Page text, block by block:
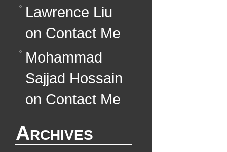
Lawrence Liu
on Contact Me
Mohammad
Sajjad Hossain
on Contact Me
Archives